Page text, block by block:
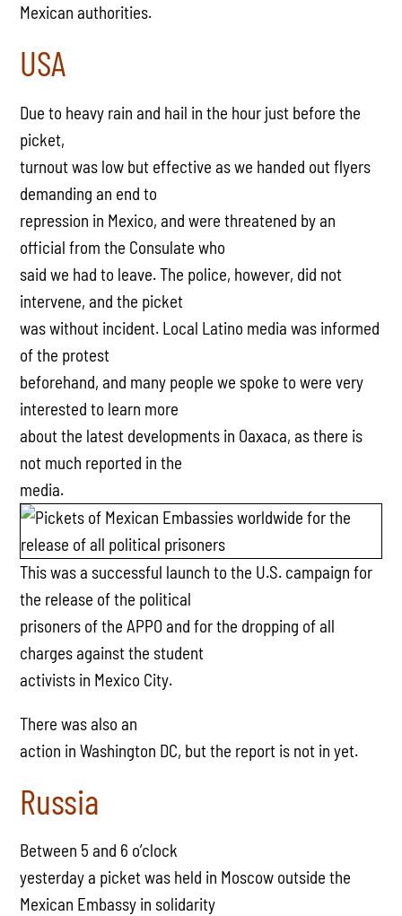
Mexican authorities.
USA
Due to heavy rain and hail in the hour just before the
picket,
turnout was low but effective as we handed out flyers
demanding an end to
repression in Mexico, and were threatened by an
official from the Consulate who
said we had to leave. The police, however, did not
intervene, and the picket
was without incident. Local Latino media was informed
of the protest
beforehand, and many people we spoke to were very
interested to learn more
about the latest developments in Oaxaca, as there is
not much reported in the
media.
This was a successful launch to the U.S. campaign for
the release of the political
prisoners of the APPO and for the dropping of all
charges against the student
activists in Mexico City.
There was also an
action in Washington DC, but the report is not in yet.
Russia
Between 5 and 6 o’clock
yesterday a picket was held in Moscow outside the
Mexican Embassy in solidarity